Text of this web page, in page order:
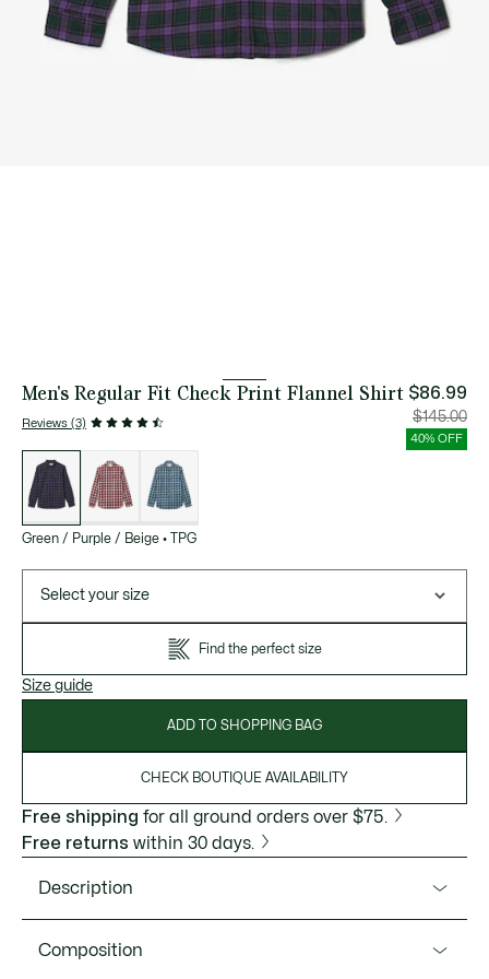
Men's Regular Fit Check Print Flannel Shirt
Reviews (3)
$86.99
Price
after
discount:
$86.99
$145.00
40% OFF
variations
Green / Purple / Beige • TPG
Select your size
Find the perfect size
Size guide
ADD TO SHOPPING BAG
CHECK BOUTIQUE AVAILABILITY
Free shipping for all ground orders over $75.
Free returns within 30 days.
Description
Composition